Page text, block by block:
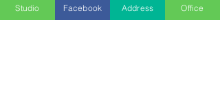
Studio Facebook Address Office